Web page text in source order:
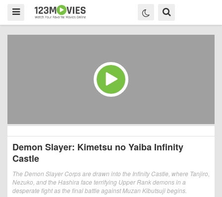
Demon Slayer: Kimetsu no Yaiba Infinity
Castle
The Demon Slayer Corps are drawn into the Infinity Castle, where Tanjiro,
Nezuko, and the Hashira face terrifying Upper Rank demons in a
desperate fight as the final battle against Muzan Kibutsuji begins.